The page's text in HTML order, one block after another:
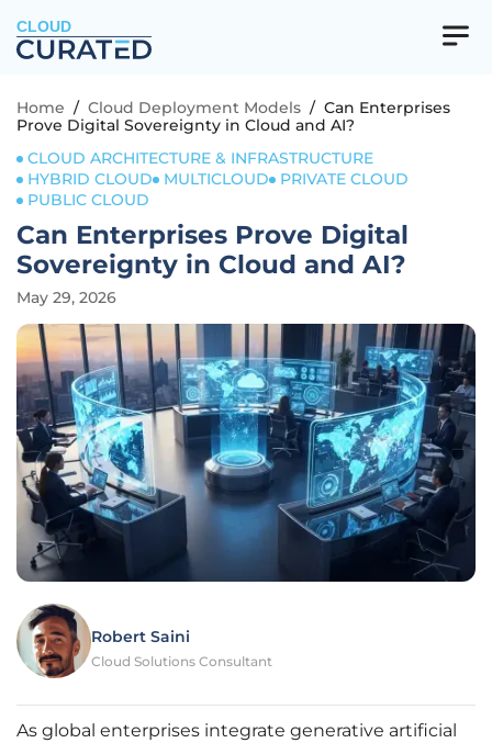
CLOUD
Home / Cloud Deployment Models / Can Enterprises
Prove Digital Sovereignty in Cloud and AI?
CLOUD ARCHITECTURE & INFRASTRUCTURE
HYBRID CLOUD
MULTICLOUD
PRIVATE CLOUD
PUBLIC CLOUD
Can Enterprises Prove Digital
Sovereignty in Cloud and AI?
May 29, 2026
Robert Saini
Cloud Solutions Consultant
As global enterprises integrate generative artificial